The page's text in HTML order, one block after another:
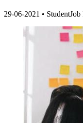
29-06-2021 • StudentJob